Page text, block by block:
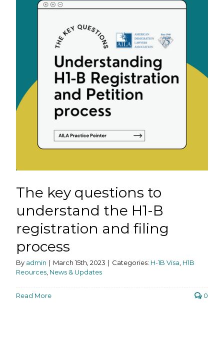
The key questions to
understand the H1-B
registration and filing
process
By admin | March 15th, 2023 | Categories: H-1B Visa H1B
Reources, News & Updates
Read More 0